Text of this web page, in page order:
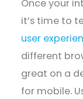
Once your
it’s time to
user
different
great on a
for mobile.